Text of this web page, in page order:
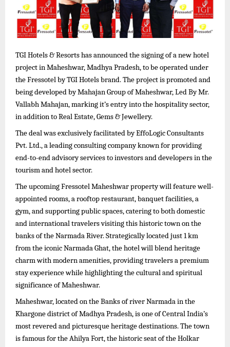
TGI Hotels & Resorts has announced the signing of a new hotel
project in Maheshwar, Madhya Pradesh, to be operated under
the Fressotel by TGI Hotels brand. The project is promoted and
being developed by Mahajan Group of Maheshwar, Led By Mr.
Vallabh Mahajan, marking it’s entry into the hospitality sector,
in addition to Real Estate, Gems & Jewellery.
The deal was exclusively facilitated by EffoLogic Consultants
Pvt. Ltd., a leading consulting company known for providing
end-to-end advisory services to investors and developers in the
tourism and hotel sector.
The upcoming Fressotel Maheshwar property will feature well-
appointed rooms, a rooftop restaurant, banquet facilities, a
gym, and supporting public spaces, catering to both domestic
and international travelers visiting this historic town on the
banks of the Narmada River. Strategically located just 1 km
from the iconic Narmada Ghat, the hotel will blend heritage
charm with modern amenities, providing travelers a premium
stay experience while highlighting the cultural and spiritual
significance of Maheshwar.
Maheshwar, located on the Banks of river Narmada in the
Khargone district of Madhya Pradesh, is one of Central India’s
most revered and picturesque heritage destinations. The town
is famous for the Ahilya Fort, the historic seat of the Holkar